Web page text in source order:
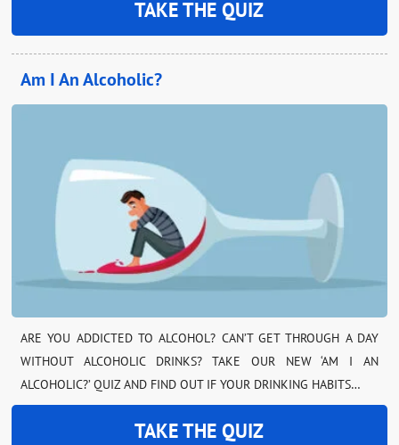
TAKE THE QUIZ
Am I An Alcoholic?
ARE YOU ADDICTED TO ALCOHOL? CAN’T GET THROUGH A DAY
WITHOUT ALCOHOLIC DRINKS? TAKE OUR NEW ‘AM I AN
ALCOHOLIC?’ QUIZ AND FIND OUT IF YOUR DRINKING HABITS…
TAKE THE QUIZ